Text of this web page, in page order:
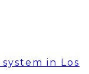
in Los